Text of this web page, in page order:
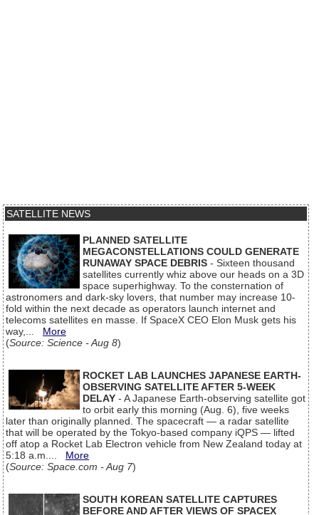
SATELLITE NEWS
PLANNED SATELLITE
MEGACONSTELLATIONS COULD GENERATE
RUNAWAY SPACE DEBRIS - Sixteen thousand
satellites currently whiz above our heads on a 3D
space superhighway. To the consternation of
astronomers and dark-sky lovers, that number may increase 10-
fold within the next decade as operators launch internet and
telecoms satellites en masse. If SpaceX CEO Elon Musk gets his
way,... More
(Source: Science - Aug 8)
ROCKET LAB LAUNCHES JAPANESE EARTH-
OBSERVING SATELLITE AFTER 5-WEEK
DELAY - A Japanese Earth-observing satellite got
to orbit early this morning (Aug. 6), five weeks
later than originally planned. The spacecraft — a radar satellite
that will be operated by the Tokyo-based company iQPS — lifted
off atop a Rocket Lab Electron vehicle from New Zealand today at
5:18 a.m.... More
(Source: Space.com - Aug 7)
SOUTH KOREAN SATELLITE CAPTURES
BEFORE AND AFTER VIEWS OF SPACEX